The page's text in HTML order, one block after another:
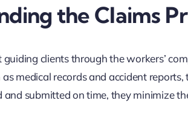
the Claims
clients through the workers’
medical records and accident
and submitted on time, they minimize